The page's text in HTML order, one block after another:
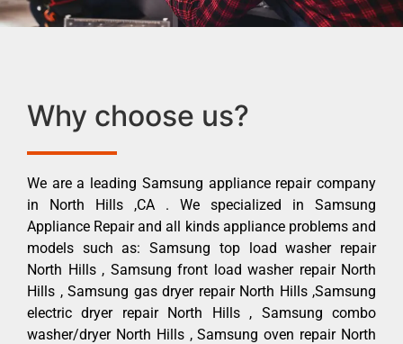
Why choose us?
We are a leading Samsung appliance repair company
in North Hills ,CA . We specialized in Samsung
Appliance Repair and all kinds appliance problems and
models such as: Samsung top load washer repair
North Hills , Samsung front load washer repair North
Hills , Samsung gas dryer repair North Hills ,Samsung
electric dryer repair North Hills , Samsung combo
washer/dryer North Hills , Samsung oven repair North